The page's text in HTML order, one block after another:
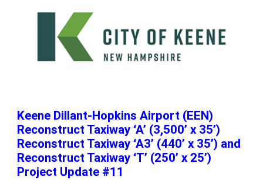
Keene Dillant-Hopkins Airport (EEN)
Reconstruct Taxiway ‘A’ (3,500’ x 35’)
Reconstruct Taxiway ‘A3’ (440’ x 35’) and
Reconstruct Taxiway ‘T’ (250’ x 25’)
Project Update #11